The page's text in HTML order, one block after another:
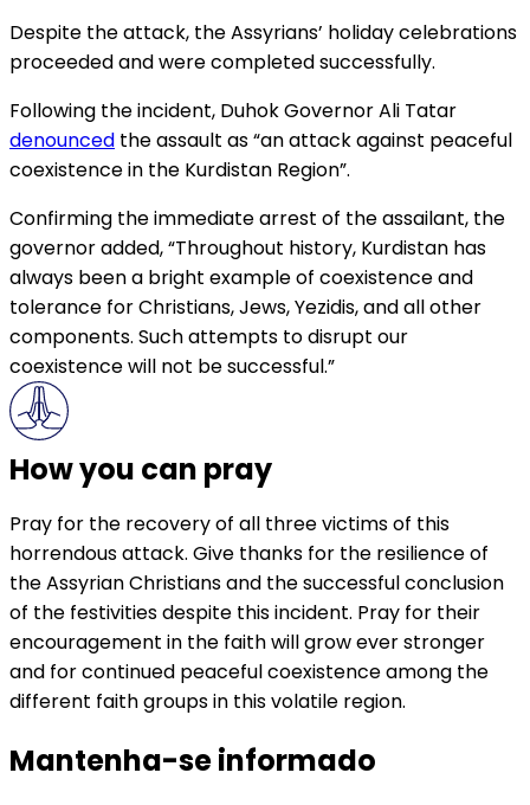
Despite the attack, the Assyrians’ holiday celebrations
proceeded and were completed successfully.
Following the incident, Duhok Governor Ali Tatar
denounced the assault as “an attack against peaceful
coexistence in the Kurdistan Region”.
Confirming the immediate arrest of the assailant, the
governor added, “Throughout history, Kurdistan has
always been a bright example of coexistence and
tolerance for Christians, Jews, Yezidis, and all other
components. Such attempts to disrupt our
coexistence will not be successful.”
How you can pray
Pray for the recovery of all three victims of this
horrendous attack. Give thanks for the resilience of
the Assyrian Christians and the successful conclusion
of the festivities despite this incident. Pray for their
encouragement in the faith will grow ever stronger
and for continued peaceful coexistence among the
different faith groups in this volatile region.
Mantenha-se informado